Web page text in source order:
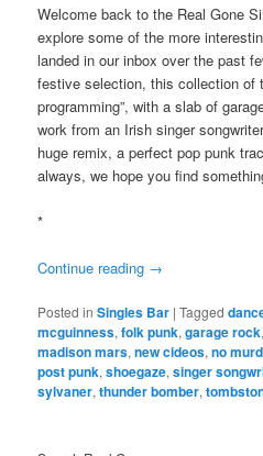
Welcome back to the Real Gone
explore some of the more
landed in our inbox over the past
festive selection, this collection of
programming”, with a slab of
work from an Irish singer
huge remix, a perfect pop punk
always, we hope you find
*
Continue reading →
Posted in Singles Bar |Tagged
mcguinness,folk punk,garage rock
madison mars,new cideos,no
post punk,shoegaze,singer
sylvaner,thunder bomber,